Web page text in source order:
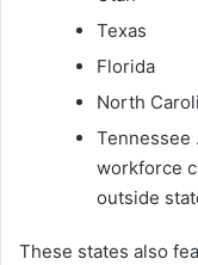
Texas
Florida
North
Tennessee
workforce
outside
These states also